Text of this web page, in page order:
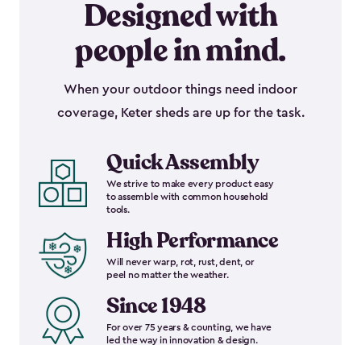
Designed with
people in mind.
When your outdoor things need indoor
coverage, Keter sheds are up for the task.
Quick Assembly
We strive to make every product easy
to assemble with common household
tools.
High Performance
Will never warp, rot, rust, dent, or
peel no matter the weather.
Since 1948
For over 75 years & counting, we have
led the way in innovation & design.